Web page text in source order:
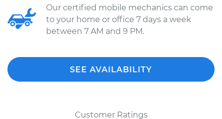
Our certified mobile mechanics can come
to your home or office 7 days a week
between 7 AM and 9 PM.
SEE AVAILABILITY
Customer Ratings